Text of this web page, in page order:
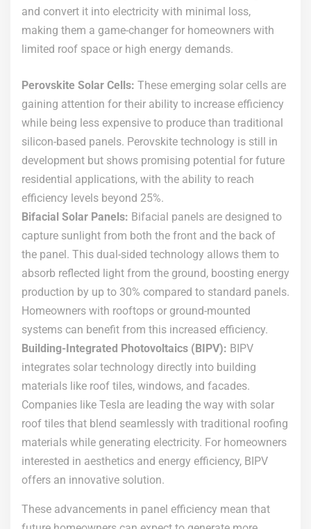
and convert it into electricity with minimal loss,
making them a game-changer for homeowners with
limited roof space or high energy demands.
Perovskite Solar Cells: These emerging solar cells are
gaining attention for their ability to increase efficiency
while being less expensive to produce than traditional
silicon-based panels. Perovskite technology is still in
development but shows promising potential for future
residential applications, with the ability to reach
efficiency levels beyond 25%.
Bifacial Solar Panels: Bifacial panels are designed to
capture sunlight from both the front and the back of
the panel. This dual-sided technology allows them to
absorb reflected light from the ground, boosting energy
production by up to 30% compared to standard panels.
Homeowners with rooftops or ground-mounted
systems can benefit from this increased efficiency.
Building-Integrated Photovoltaics (BIPV): BIPV
integrates solar technology directly into building
materials like roof tiles, windows, and facades.
Companies like Tesla are leading the way with solar
roof tiles that blend seamlessly with traditional roofing
materials while generating electricity. For homeowners
interested in aesthetics and energy efficiency, BIPV
offers an innovative solution.
These advancements in panel efficiency mean that